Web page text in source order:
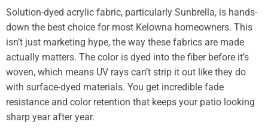
Solution-dyed acrylic fabric, particularly Sunbrella, is hands-
down the best choice for most Kelowna homeowners. This
isn’t just marketing hype, the way these fabrics are made
actually matters. The color is dyed into the fiber before it’s
woven, which means UV rays can’t strip it out like they do
with surface-dyed materials. You get incredible fade
resistance and color retention that keeps your patio looking
sharp year after year.